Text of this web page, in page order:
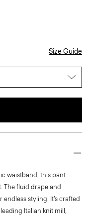
Size Guide
waistband, this pant
The fluid drape and
styling. It’s crafted
Italian knit mill,